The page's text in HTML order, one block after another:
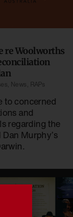
re Woolworths
News RAPs
to concerned
and
regarding the
Murphy’s